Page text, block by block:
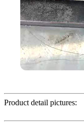
Product detail pictures: